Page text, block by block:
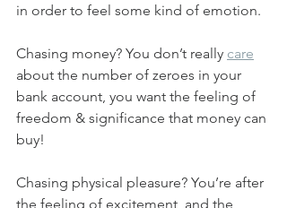
in order to feel some kind of emotion.
Chasing money? You don’t really care
about the number of zeroes in your
bank account, you want the feeling of
freedom & significance that money can
buy!
Chasing physical pleasure? You’re after
the feeling of excitement, and the